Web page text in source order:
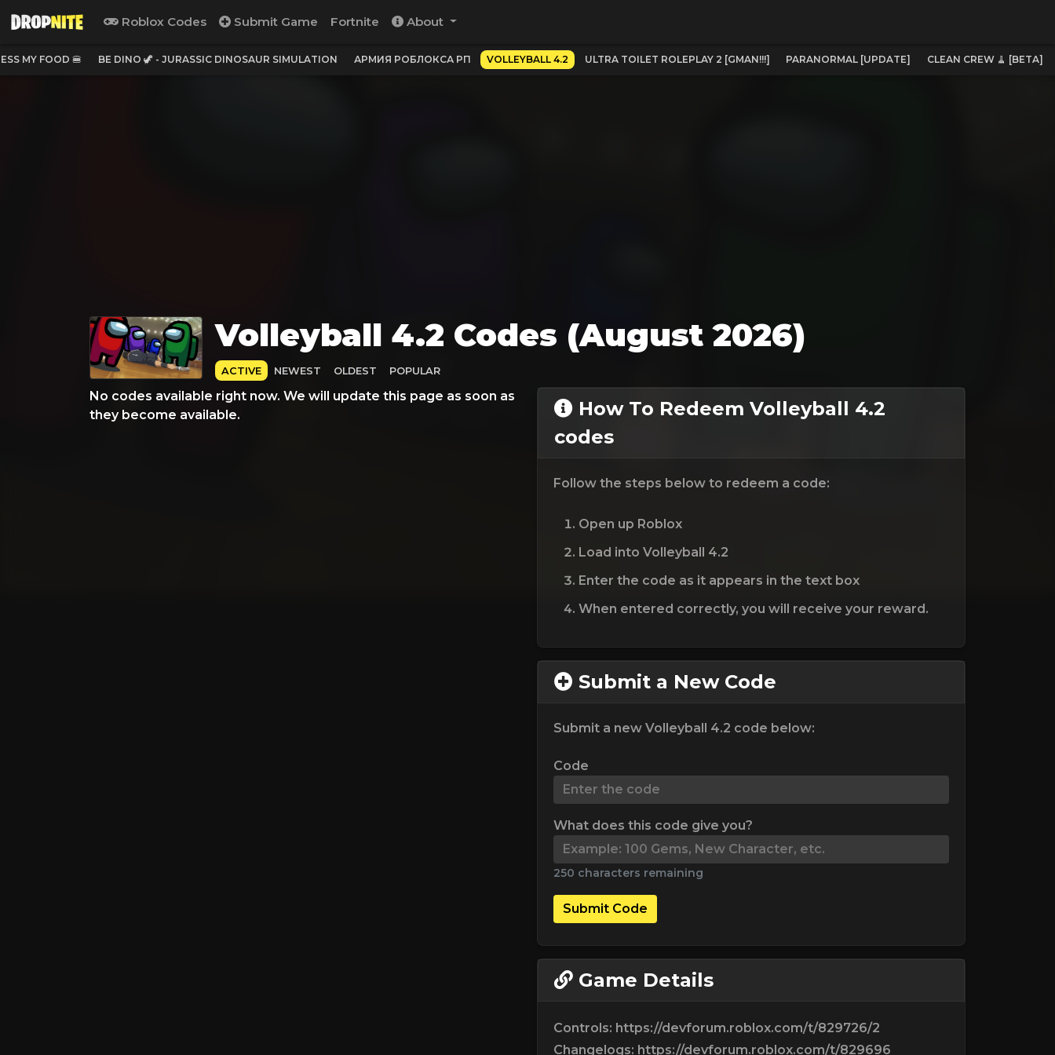
Roblox Codes Submit Game Fortnite About
MY FOOD 🍔 BE DINO 🦖 - JURASSIC DINOSAUR SIMULATION АРМИЯ РОБЛОКСА РП VOLLEYBALL 4.2 ULTRA TOILET ROLEPLAY 2 [GMAN!!!] PARANORMAL [UPDATE] CLEAN CREW 🧹 [BETA]
Volleyball 4.2 Codes (August 2026)
ACTIVE NEWEST OLDEST POPULAR
No codes available right now. We will update this page as soon as
they become available.
How To Redeem Volleyball 4.2
codes
Follow the steps below to redeem a code:
Open up Roblox
Load into Volleyball 4.2
Enter the code as it appears in the text box
When entered correctly, you will receive your reward.
Submit a New Code
Submit a new Volleyball 4.2 code below:
Code
What does this code give you?
250 characters remaining
Submit Code
Game Details
Controls: https://devforum.roblox.com/t/829726/2
Changelogs: https://devforum.roblox.com/t/829696